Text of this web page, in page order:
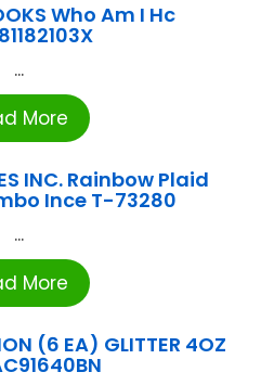
Who Am I Hc
...
More
INC. Rainbow Plaid
Ince T-73280
...
More
(6 EA) GLITTER 4OZ